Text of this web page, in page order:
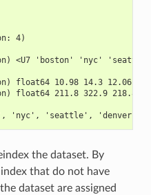
4)
<U7 'boston' 'nyc'
float64 10.98 14.3 12.06
float64 211.8 322.9 218.8
'nyc', 'seattle', 'denver'],
the dataset. By
that do not have
dataset are assigned